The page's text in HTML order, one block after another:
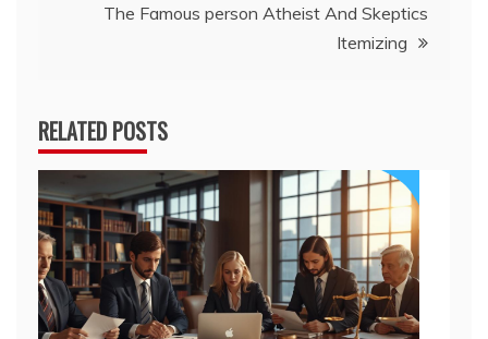
The Famous person Atheist And Skeptics
Itemizing
RELATED POSTS